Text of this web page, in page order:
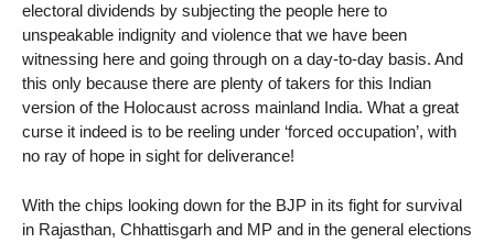
electoral dividends by subjecting the people here to
unspeakable indignity and violence that we have been
witnessing here and going through on a day-to-day basis. And
this only because there are plenty of takers for this Indian
version of the Holocaust across mainland India. What a great
curse it indeed is to be reeling under ‘forced occupation’, with
no ray of hope in sight for deliverance!
With the chips looking down for the BJP in its fight for survival
in Rajasthan, Chhattisgarh and MP and in the general elections